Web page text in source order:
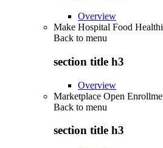
Overview
Make Hospital Food
Back to menu
section title h3
Overview
Marketplace Open
Back to menu
section title h3